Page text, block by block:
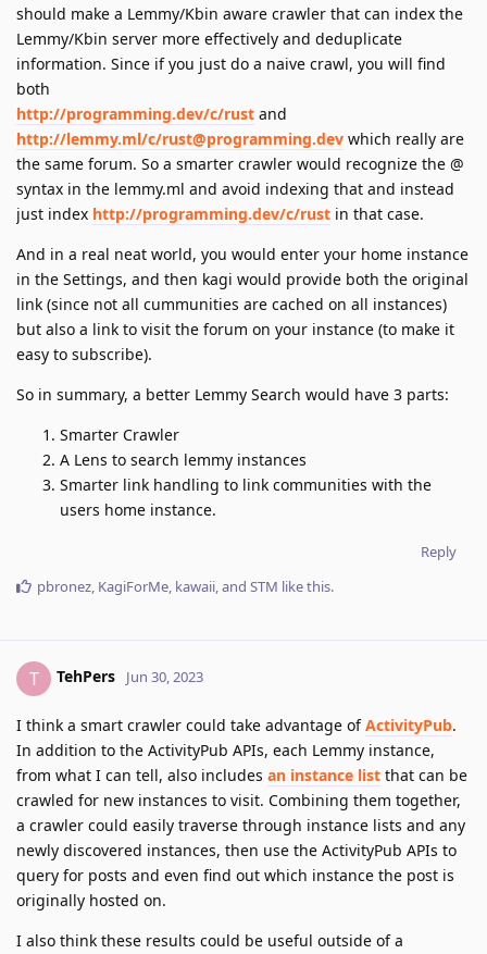
should make a Lemmy/Kbin aware crawler that can index the
Lemmy/Kbin server more effectively and deduplicate
information. Since if you just do a naive crawl, you will find
both
http://programming.dev/c/rust and
http://lemmy.ml/c/rust@programming.dev which really are
the same forum. So a smarter crawler would recognize the @
syntax in the lemmy.ml and avoid indexing that and instead
just index http://programming.dev/c/rust in that case.
And in a real neat world, you would enter your home instance
in the Settings, and then kagi would provide both the original
link (since not all cummunities are cached on all instances)
but also a link to visit the forum on your instance (to make it
easy to subscribe).
So in summary, a better Lemmy Search would have 3 parts:
Smarter Crawler
A Lens to search lemmy instances
Smarter link handling to link communities with the
users home instance.
Reply
pbronez KagiForMe kawaii , and STM like this.
T TehPers Jun 30, 2023
I think a smart crawler could take advantage ofActivityPub.
In addition to the ActivityPub APIs, each Lemmy instance,
from what I can tell, also includes an instance list that can be
crawled for new instances to visit. Combining them together,
a crawler could easily traverse through instance lists and any
newly discovered instances, then use the ActivityPub APIs to
query for posts and even find out which instance the post is
originally hosted on.
I also think these results could be useful outside of a